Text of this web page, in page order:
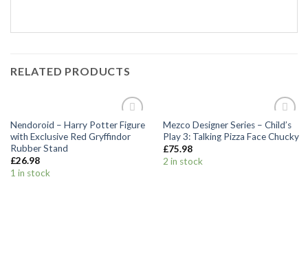
RELATED PRODUCTS
Add to
Wishlist
Nendoroid – Harry Potter Figure
with Exclusive Red Gryffindor
Rubber Stand
£26.98
1 in stock
Add to
Wishlist
Mezco Designer Series – Child’s
Play 3: Talking Pizza Face Chucky
£75.98
2 in stock